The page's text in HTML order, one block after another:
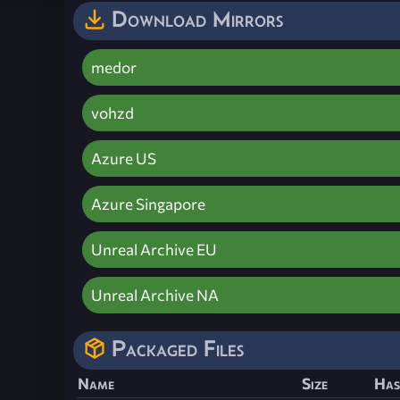
Download Mirrors
medor
vohzd
Azure US
Azure Singapore
Unreal Archive EU
Unreal Archive NA
Packaged Files
Name Size